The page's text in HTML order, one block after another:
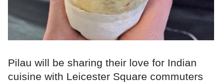
Pilau will be sharing their love for Indian
cuisine with Leicester Square commuters